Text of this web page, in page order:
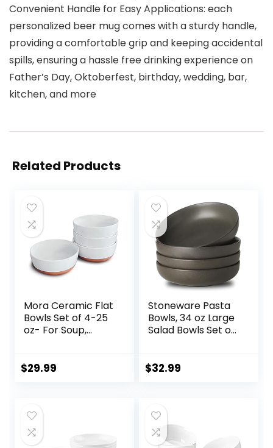
Convenient Handle for Easy Applications: each
personalized beer mug comes with a sturdy handle,
providing a comfortable grip and keeping accidental
spills, ensuring a hassle free drinking experience on
Father’s Day, Oktoberfest, birthday, wedding, bar,
kitchen, and more
Related Products
Mora Ceramic Flat
Bowls Set of 4-25
oz- For Soup,
Serving, Oatmeal,
Porcelain Bowl for
Eating and Kitchen
– Vanilla
$29.99
Stoneware Pasta
Bowls, 34 oz Large
Salad Bowls Set of
Pasta, Fruit, Cereal,
Dishwasher Safe,
Matte Black
$32.99